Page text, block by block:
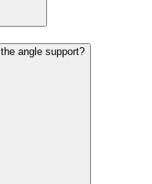
angle support?